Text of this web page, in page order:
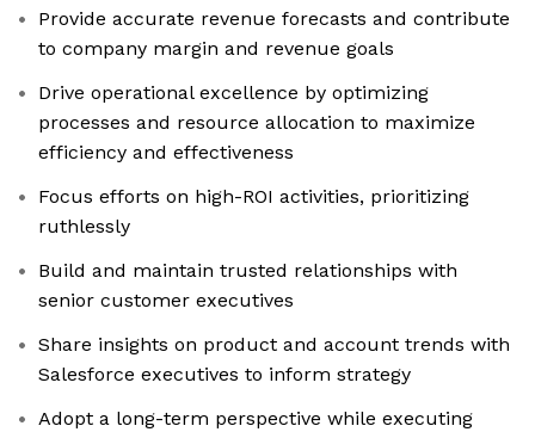
Provide accurate revenue forecasts and contribute
to company margin and revenue goals
Drive operational excellence by optimizing
processes and resource allocation to maximize
efficiency and effectiveness
Focus efforts on high-ROI activities, prioritizing
ruthlessly
Build and maintain trusted relationships with
senior customer executives
Share insights on product and account trends with
Salesforce executives to inform strategy
Adopt a long-term perspective while executing